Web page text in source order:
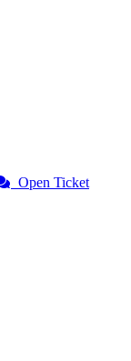
Open Ticket